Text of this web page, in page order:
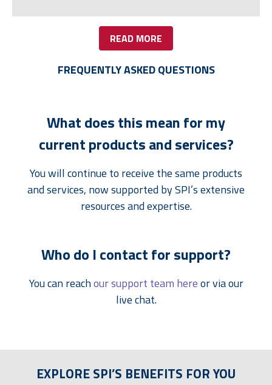
READ MORE
FREQUENTLY ASKED QUESTIONS
What does this mean for my
current products and services?
You will continue to receive the same products
and services, now supported by SPI’s extensive
resources and expertise.
Who do I contact for support?
You can reachour support team hereor via our
live chat.
EXPLORE SPI’S BENEFITS FOR YOU